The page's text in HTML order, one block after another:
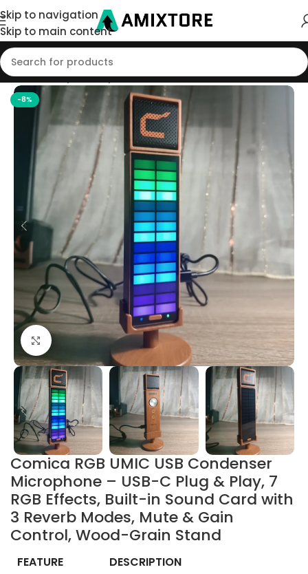
Skip to navigation
Skip to main content
Home/Shop/Microphone
-8%
Click to enlarge
Comica RGB UMIC USB Condenser
Microphone – USB-C Plug & Play, 7
RGB Effects, Built-in Sound Card with
3 Reverb Modes, Mute & Gain
Control, Wood-Grain Stand
FEATURE DESCRIPTION